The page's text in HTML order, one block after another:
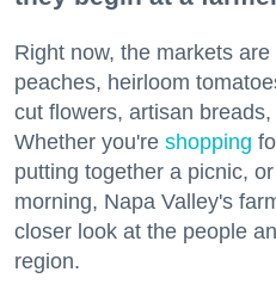
Right now, the markets
peaches, heirloom
cut flowers, artisan
Whether you're shopping
putting together a picnic,
morning, Napa Valley's
closer look at the people
region.